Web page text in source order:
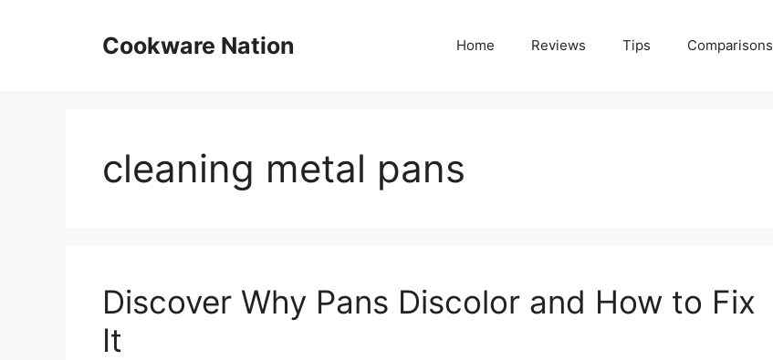
Cookware Nation Home Reviews Tips Comparisons
cleaning metal pans
Discover Why Pans Discolor and How to Fix
It